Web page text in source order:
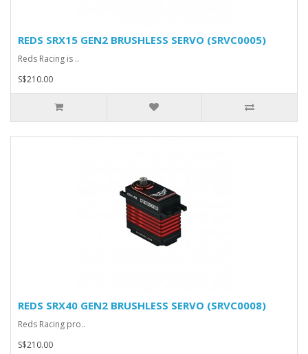
REDS SRX15 GEN2 BRUSHLESS SERVO (SRVC0005)
Reds Racing is ..
S$210.00
REDS SRX40 GEN2 BRUSHLESS SERVO (SRVC0008)
Reds Racing pro..
S$210.00